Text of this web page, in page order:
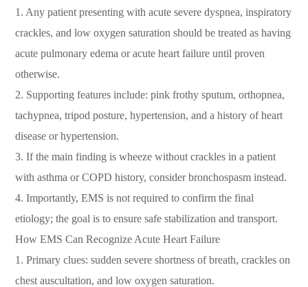
1. Any patient presenting with acute severe dyspnea, inspiratory
crackles, and low oxygen saturation should be treated as having
acute pulmonary edema or acute heart failure until proven
otherwise.
2. Supporting features include: pink frothy sputum, orthopnea,
tachypnea, tripod posture, hypertension, and a history of heart
disease or hypertension.
3. If the main finding is wheeze without crackles in a patient
with asthma or COPD history, consider bronchospasm instead.
4. Importantly, EMS is not required to confirm the final
etiology; the goal is to ensure safe stabilization and transport.
How EMS Can Recognize Acute Heart Failure
1. Primary clues: sudden severe shortness of breath, crackles on
chest auscultation, and low oxygen saturation.